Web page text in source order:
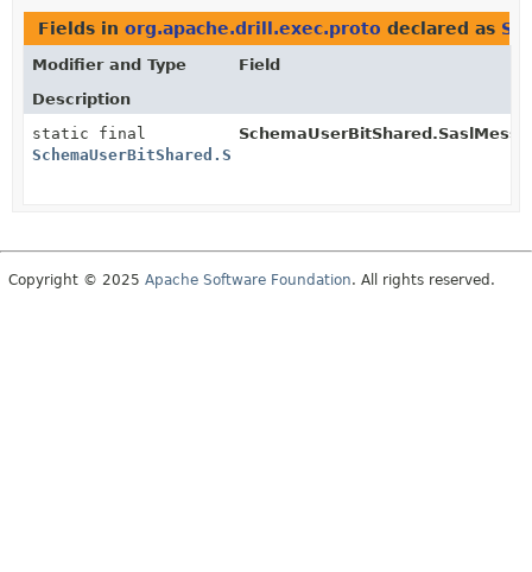
Fields in org.apache.drill.exec.proto declared as
Modifier and Type
Field
Description
static final
SchemaUserBitShared.SaslMessage.MessageSchema
Copyright © 2025 Apache Software Foundation. All rights reserved.